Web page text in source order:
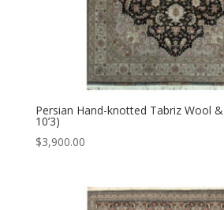
Persian Hand-knotted Tabriz Wool &
10’3)
$3,900.00